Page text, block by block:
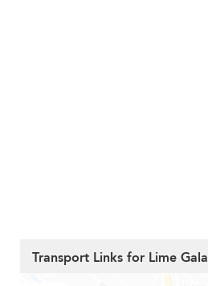
Transport Links for Lime Gala